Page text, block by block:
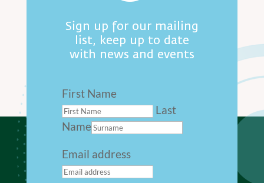
Sign up for our mailing
list, keep up to date
with news and events
First Name
Last
Name
Email address